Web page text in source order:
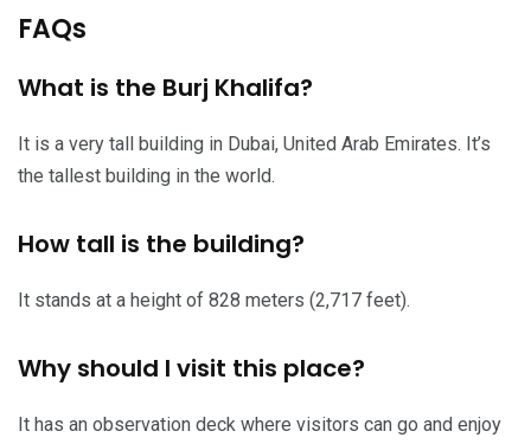
FAQs
What is the Burj Khalifa?
It is a very tall building in Dubai, United Arab Emirates. It’s
the tallest building in the world.
How tall is the building?
It stands at a height of 828 meters (2,717 feet).
Why should I visit this place?
It has an observation deck where visitors can go and enjoy